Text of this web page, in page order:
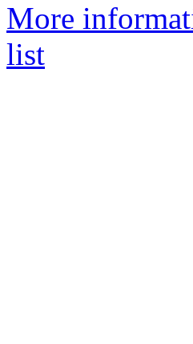
More
list